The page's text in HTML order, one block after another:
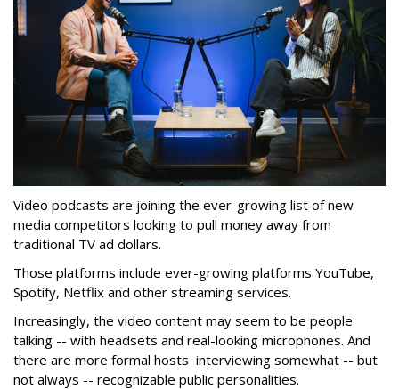
Video podcasts are joining the ever-growing list of new
media competitors looking to pull money away from
traditional TV ad dollars.
Those platforms include ever-growing platforms YouTube,
Spotify, Netflix and other streaming services.
Increasingly, the video content may seem to be people
talking -- with headsets and real-looking microphones. And
there are more formal hosts interviewing somewhat -- but
not always -- recognizable public personalities.